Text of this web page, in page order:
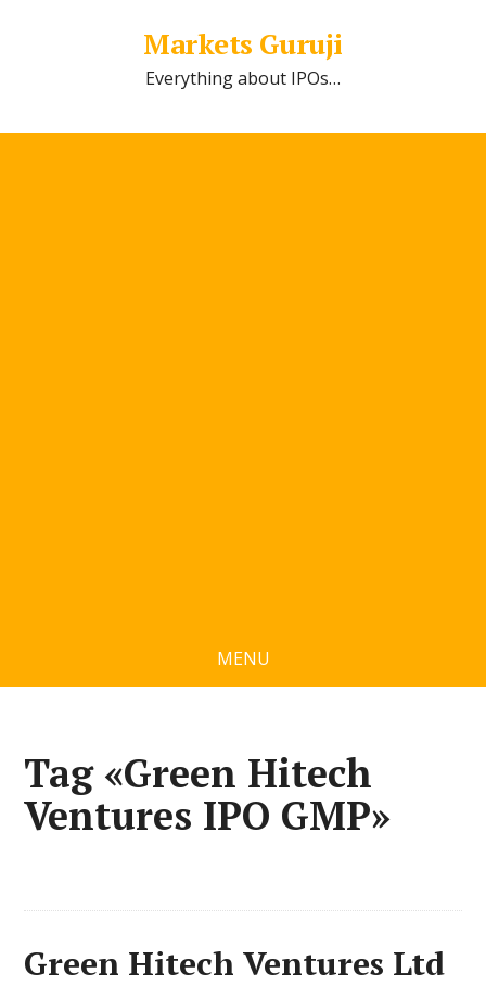
Markets Guruji
Everything about IPOs…
MENU
Tag «Green Hitech
Ventures IPO GMP»
Green Hitech Ventures Ltd